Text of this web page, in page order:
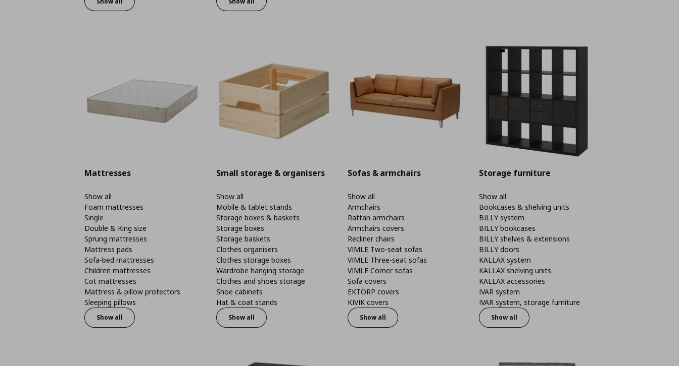
Mattresses
Show all
Foam mattresses
Single
Double & King size
Sprung mattresses
Mattress pads
Sofa-bed mattresses
Children mattresses
Cot mattresses
Mattress & pillow protectors
Sleeping pillows
Show all
Small storage & organisers
Show all
Mobile & tablet stands
Storage boxes & baskets
Storage boxes
Storage baskets
Clothes organisers
Clothes storage boxes
Wardrobe hanging storage
Clothes and shoes storage
Shoe cabinets
Hat & coat stands
Show all
Sofas & armchairs
Show all
Armchairs
Rattan armchairs
Armchairs covers
Recliner chairs
VIMLE Two-seat sofas
VIMLE Three-seat sofas
VIMLE Corner sofas
Sofa covers
EKTORP covers
KIVIK covers
Show all
Storage furniture
Show all
Bookcases & shelving units
BILLY system
BILLY bookcases
BILLY shelves & extensions
BILLY doors
KALLAX system
KALLAX shelving units
KALLAX accessories
IVAR system
IVAR system, storage furniture
Show all